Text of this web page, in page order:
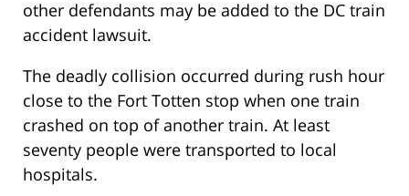
other defendants may be added to the DC train
accident lawsuit.
The deadly collision occurred during rush hour
close to the Fort Totten stop when one train
crashed on top of another train. At least
seventy people were transported to local
hospitals.